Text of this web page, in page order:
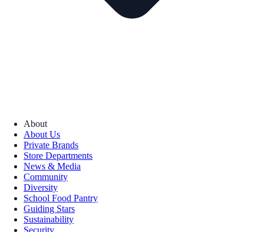
About
About Us
Private Brands
Store Departments
News & Media
Community
Diversity
School Food Pantry
Guiding Stars
Sustainability
Security